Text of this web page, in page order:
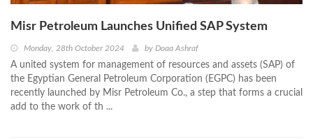
Misr Petroleum Launches Unified SAP System
Monday, 28th October 2024 by Doaa Ashraf
A united system for management of resources and assets (SAP) of
the Egyptian General Petroleum Corporation (EGPC) has been
recently launched by Misr Petroleum Co., a step that forms a crucial
add to the work of th ...